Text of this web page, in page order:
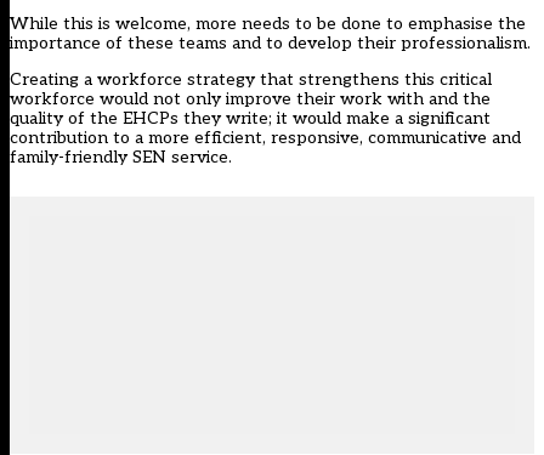
While this is welcome, more needs to be done to emphasise the
importance of these teams and to develop their professionalism.
Creating a workforce strategy that strengthens this critical
workforce would not only improve their work with and the
quality of the EHCPs they write; it would make a significant
contribution to a more efficient, responsive, communicative and
family-friendly SEN service.